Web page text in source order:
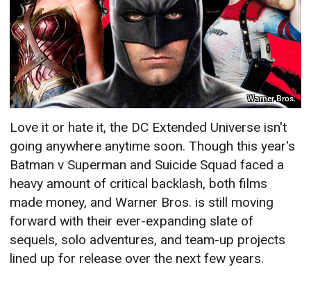
Warner Bros.
Love it or hate it, the DC Extended Universe isn't
going anywhere anytime soon. Though this year's
Batman v Superman and Suicide Squad faced a
heavy amount of critical backlash, both films
made money, and Warner Bros. is still moving
forward with their ever-expanding slate of
sequels, solo adventures, and team-up projects
lined up for release over the next few years.